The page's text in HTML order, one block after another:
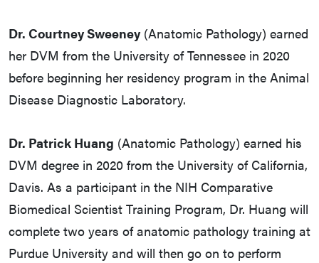
Dr. Courtney Sweeney (Anatomic Pathology) earned
her DVM from the University of Tennessee in 2020
before beginning her residency program in the Animal
Disease Diagnostic Laboratory.
Dr. Patrick Huang (Anatomic Pathology) earned his
DVM degree in 2020 from the University of California,
Davis. As a participant in the NIH Comparative
Biomedical Scientist Training Program, Dr. Huang will
complete two years of anatomic pathology training at
Purdue University and will then go on to perform